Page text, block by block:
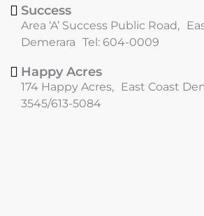
Success
Area ‘A’ Success Public Road,
Demerara Tel: 604-0009
Happy Acres
174 Happy Acres, East Coast
3545/613-5084